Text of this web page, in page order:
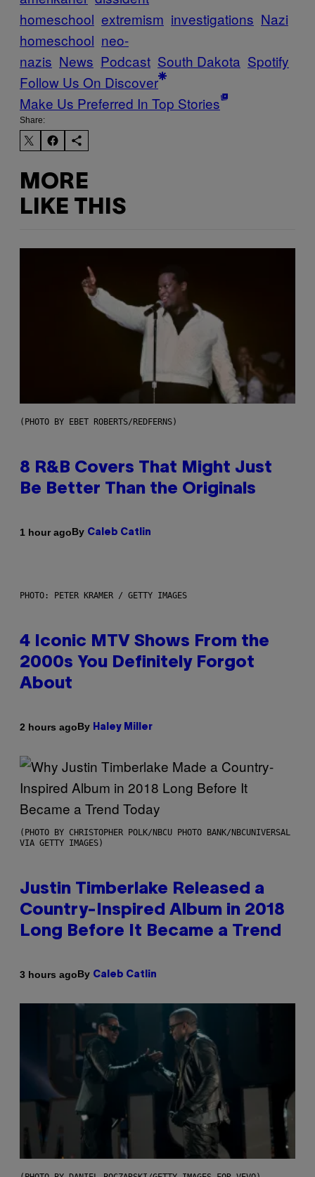
homeschool extremism investigations Nazi
homeschool neo-
nazis News Podcast South Dakota Spotify
Follow Us On Discover
Make Us Preferred In Top Stories
Share:
MORE
LIKE THIS
(PHOTO BY EBET ROBERTS/REDFERNS)
8 R&B Covers That Might Just
Be Better Than the Originals
1 hour agoBy Caleb Catlin
PHOTO: PETER KRAMER / GETTY IMAGES
4 Iconic MTV Shows From the
2000s You Definitely Forgot
About
2 hours agoBy Haley Miller
(PHOTO BY CHRISTOPHER POLK/NBCU PHOTO BANK/NBCUNIVERSAL
VIA GETTY IMAGES)
Justin Timberlake Released a
Country-Inspired Album in 2018
Long Before It Became a Trend
3 hours agoBy Caleb Catlin